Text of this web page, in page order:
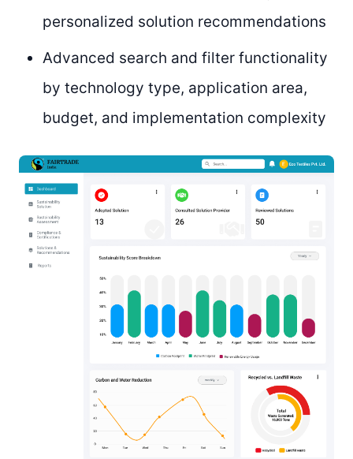
personalized solution recommendations
Advanced search and filter functionality
by technology type, application area,
budget, and implementation complexity